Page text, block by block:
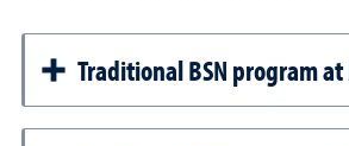
Traditional BSN program at